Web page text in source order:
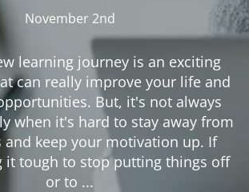
November 2nd
learning journey is an exciting
can really improve your life and
But, it's not always
when it's hard to stay away from
keep your motivation up. If
it tough to stop putting things off
or to ...